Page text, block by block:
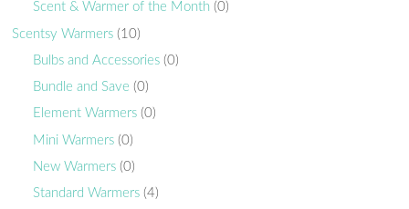
Scent & Warmer of the Month (0)
Scentsy Warmers (10)
Bulbs and Accessories (0)
Bundle and Save (0)
Element Warmers (0)
Mini Warmers (0)
New Warmers (0)
Standard Warmers (4)